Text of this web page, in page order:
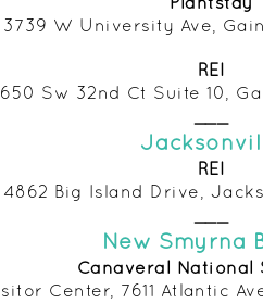
Plantstay
3739 W University Ave,
REI
Sw 32nd Ct Suite 10,
REI
4862 Big Island Drive,
New Smyrna
Canaveral National
Center, 7611 Atlantic